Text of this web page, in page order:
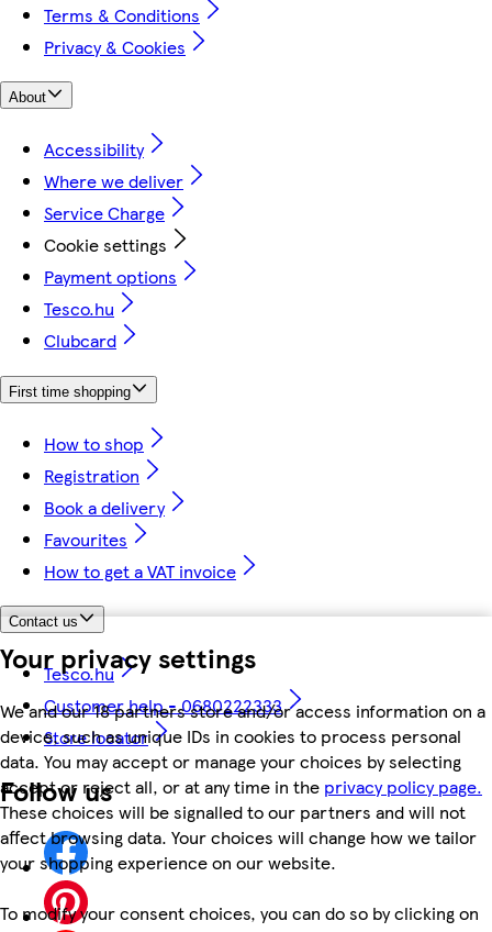
Your privacy settings
We and our 18 partners store and/or access information on a
device, such as unique IDs in cookies to process personal
data. You may accept or manage your choices by selecting
accept or reject all, or at any time in the privacy policy page.
These choices will be signalled to our partners and will not
affect browsing data. Your choices will change how we tailor
your shopping experience on our website.
To modify your consent choices, you can do so by clicking on
Terms & Conditions
Privacy & Cookies
About
Accessibility
Where we deliver
Service Charge
Cookie settings
Payment options
Tesco.hu
Clubcard
First time shopping
How to shop
Registration
Book a delivery
Favourites
How to get a VAT invoice
Contact us
Tesco.hu
Customer help - 0680222333
Store locator
Follow us